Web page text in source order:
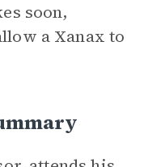
soon,
a Xanax to